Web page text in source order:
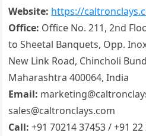
Website: https://
Office: Office No. 211, 2nd
to Sheetal Banquets, Opp.
New Link Road, Chincholi
Maharashtra 400064, India
Email:
sales@caltronclays.com
Call: +91 70214 37453 / +91